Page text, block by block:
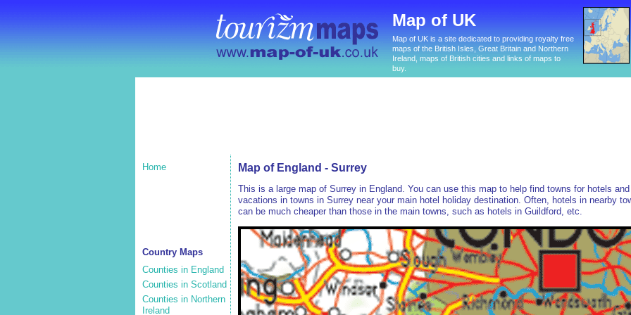
Map of UK
Map of UK is a site dedicated to providing royalty free
maps of the British Isles, Great Britain and Northern
Ireland, maps of British cities and links of maps to
buy.
Home
Country Maps
Counties in England
Counties in Scotland
Counties in Northern
Ireland
Map of England - Surrey
This is a large map of Surrey in England. You can use this map to help find towns for hotels and
vacations in towns in Surrey near your main hotel holiday destination. Often, hotels in nearby
can be much cheaper than those in the main towns, such as hotels in Guildford, etc.